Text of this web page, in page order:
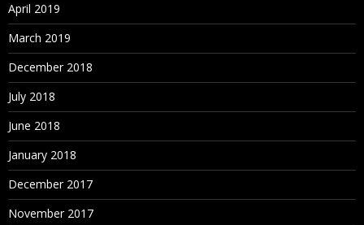
April 2019
March 2019
December 2018
July 2018
June 2018
January 2018
December 2017
November 2017